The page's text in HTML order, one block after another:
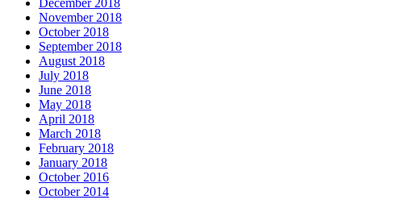
November 2018
October 2018
September 2018
August 2018
July 2018
June 2018
May 2018
April 2018
March 2018
February 2018
January 2018
October 2016
October 2014